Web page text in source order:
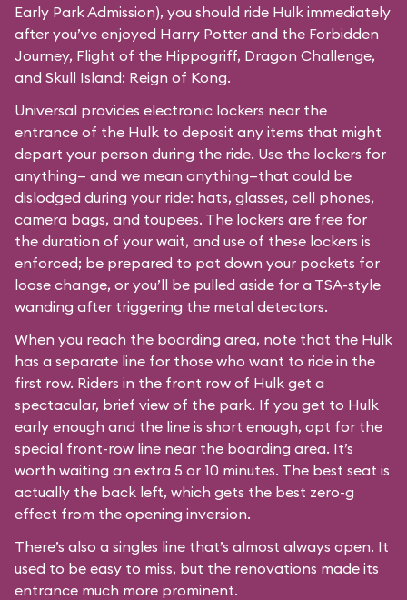
Early Park Admission), you should ride Hulk immediately
after you’ve enjoyed Harry Potter and the Forbidden
Journey, Flight of the Hippogriff, Dragon Challenge,
and Skull Island: Reign of Kong.
Universal provides electronic lockers near the
entrance of the Hulk to deposit any items that might
depart your person during the ride. Use the lockers for
anything— and we mean anything—that could be
dislodged during your ride: hats, glasses, cell phones,
camera bags, and toupees. The lockers are free for
the duration of your wait, and use of these lockers is
enforced; be prepared to pat down your pockets for
loose change, or you’ll be pulled aside for a TSA-style
wanding after triggering the metal detectors.
When you reach the boarding area, note that the Hulk
has a separate line for those who want to ride in the
first row. Riders in the front row of Hulk get a
spectacular, brief view of the park. If you get to Hulk
early enough and the line is short enough, opt for the
special front-row line near the boarding area. It’s
worth waiting an extra 5 or 10 minutes. The best seat is
actually the back left, which gets the best zero-g
effect from the opening inversion.
There’s also a singles line that’s almost always open. It
used to be easy to miss, but the renovations made its
entrance much more prominent.